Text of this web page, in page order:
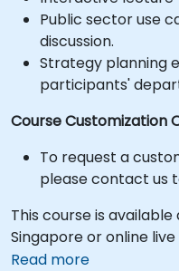
Public sector use
discussion.
Strategy planning
participants'
Course Customization
To request a
please contact us
This course is
Singapore or online
Read more